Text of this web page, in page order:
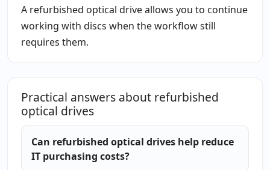
A refurbished optical drive allows you to continue
working with discs when the workflow still
requires them.
Practical answers about refurbished
optical drives
Can refurbished optical drives help reduce
IT purchasing costs?